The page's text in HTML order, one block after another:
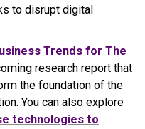
to disrupt digital
Trends for The
research report that
the foundation of the
You can also explore
technologies to